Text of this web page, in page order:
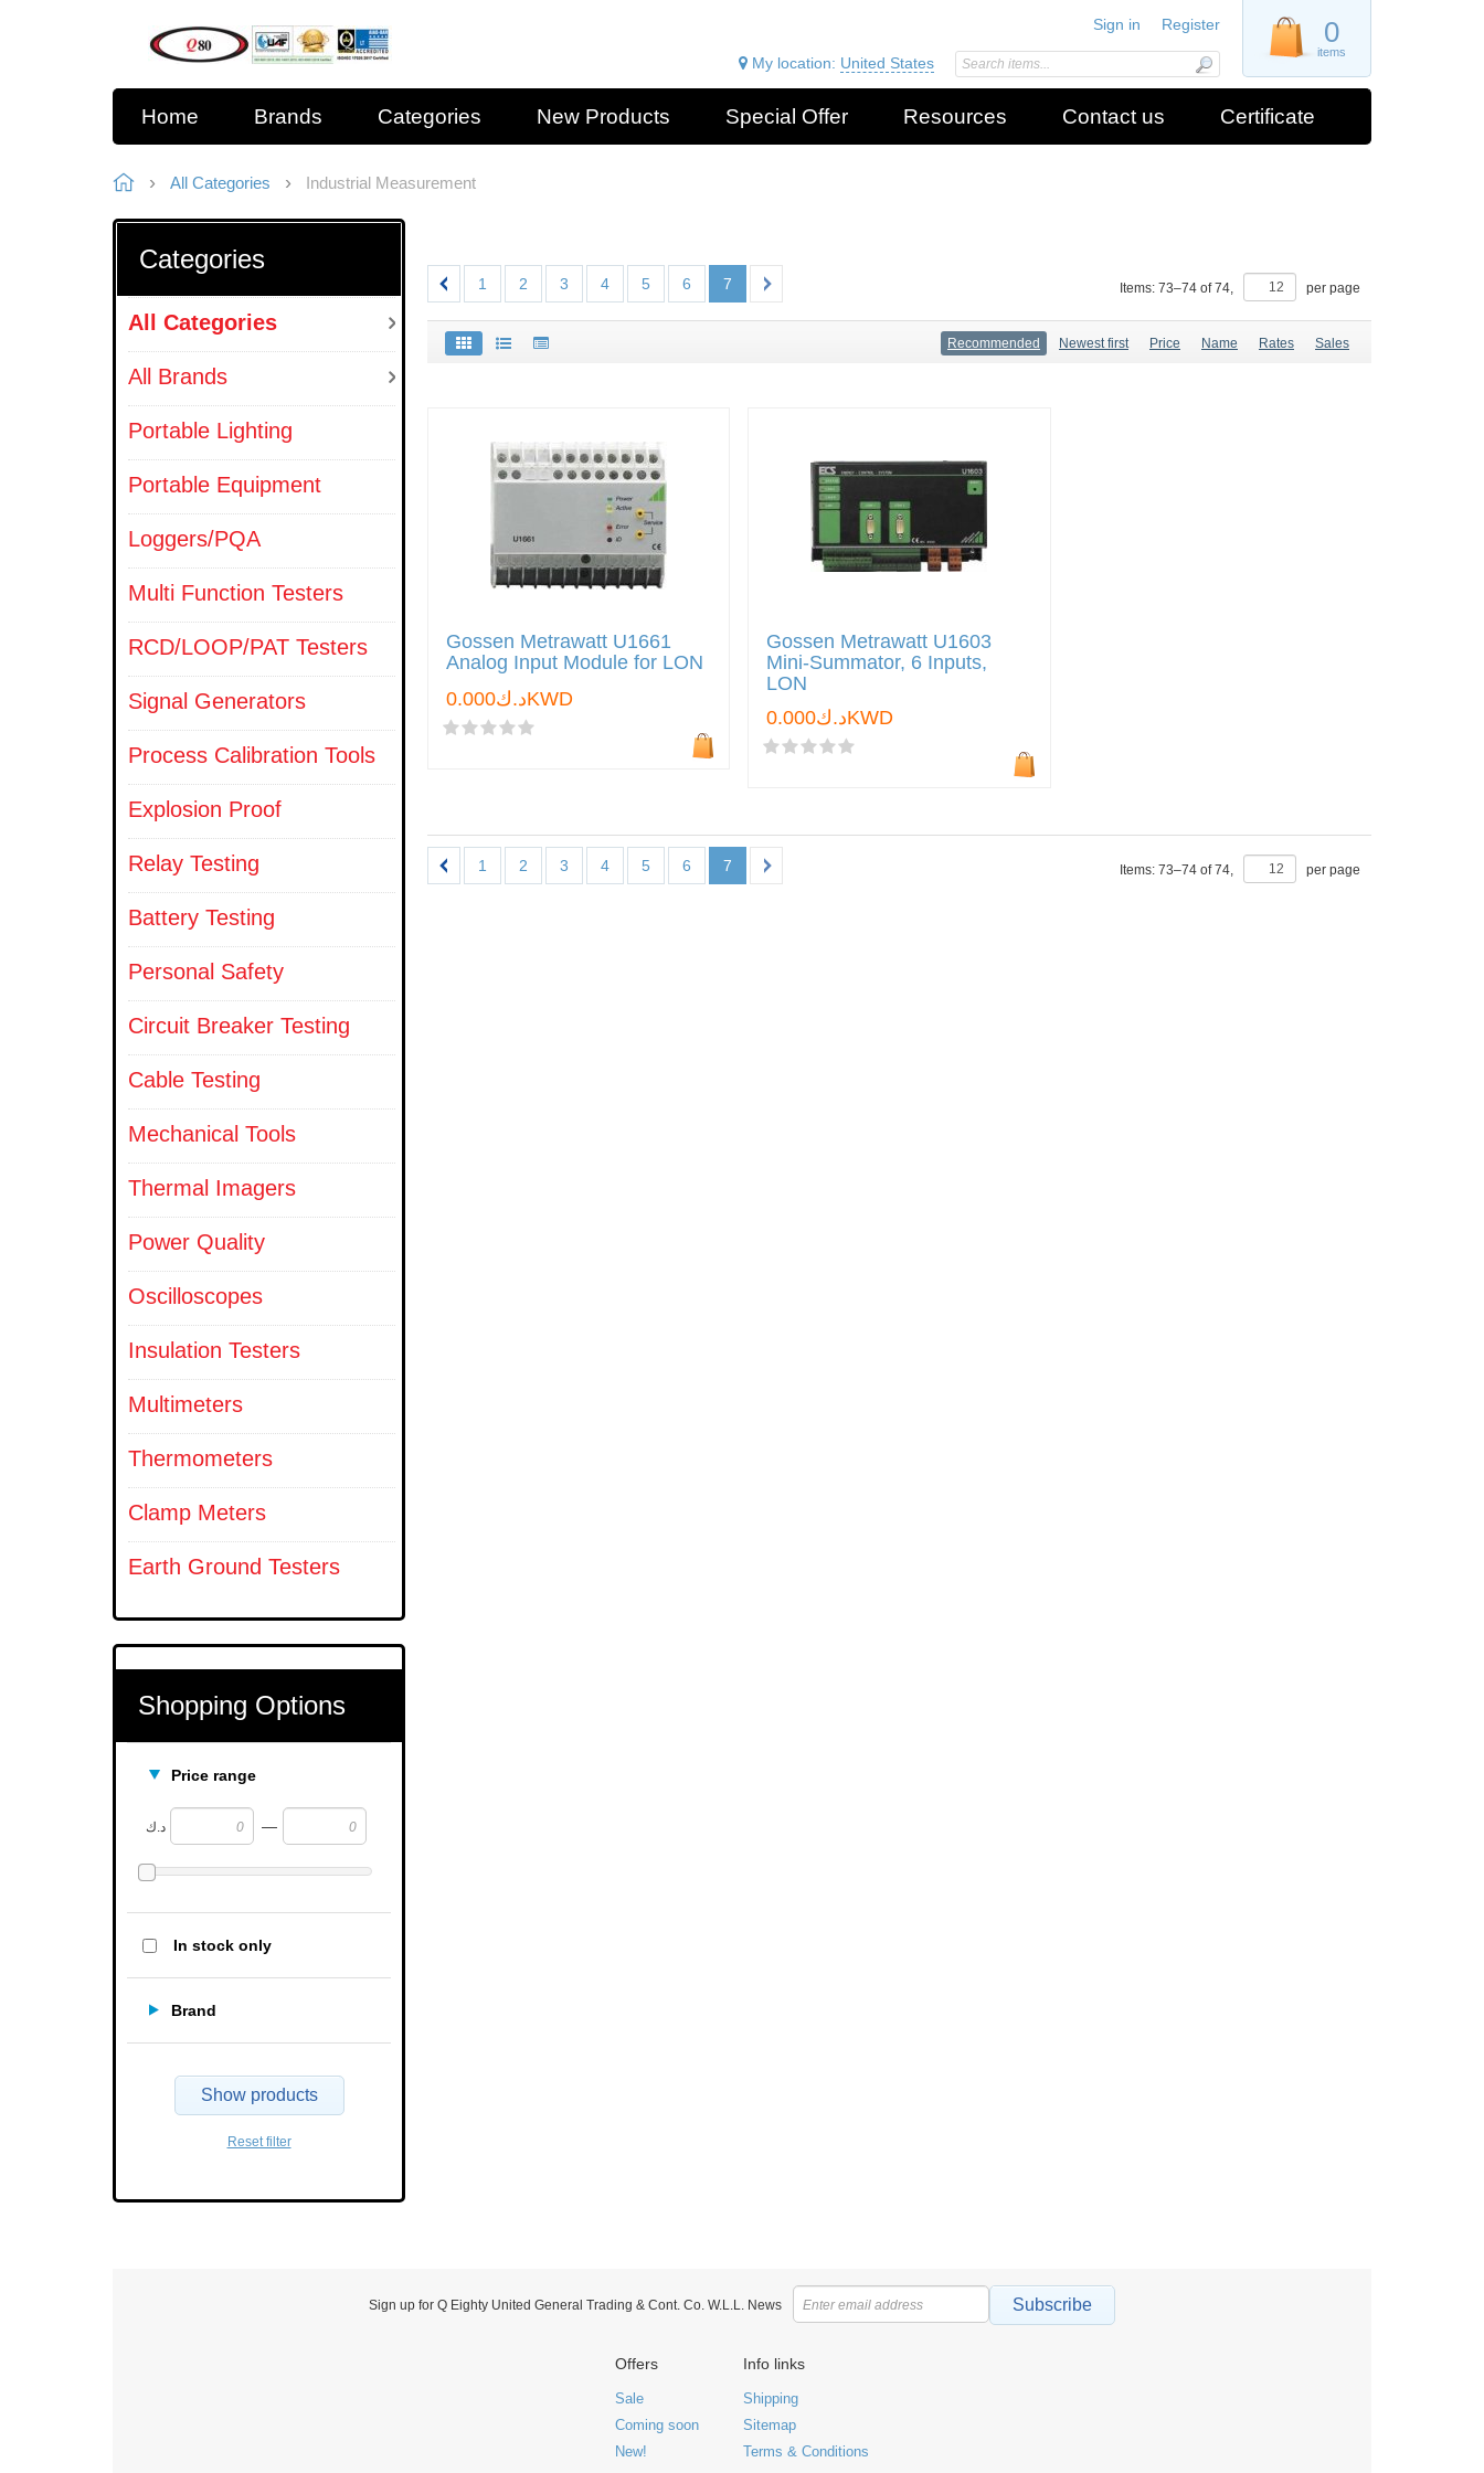
0
items
Sign in Register
My location: United States
Home Brands Categories New Products Special Offer Resources Contact us Certificate
All Categories Industrial Measurement
Categories
All Categories
All Brands
Portable Lighting
Portable Equipment
Loggers/PQA
Multi Function Testers
RCD/LOOP/PAT Testers
Signal Generators
Process Calibration Tools
Explosion Proof
Relay Testing
Battery Testing
Personal Safety
Circuit Breaker Testing
Cable Testing
Mechanical Tools
Thermal Imagers
Power Quality
Oscilloscopes
Insulation Testers
Multimeters
Thermometers
Clamp Meters
Earth Ground Testers
Shopping Options
Price range
د.ك —
In stock only
Brand
Show products
Reset filter
1 2 3 4 5 6 7 Items: 73–74 of74, per page
Recommended Newest first Price Name Rates Sales
Gossen Metrawatt U1661
Analog Input Module for LON
د.ك0.000KWD
Gossen Metrawatt U1603
Mini-Summator, 6 Inputs,
LON
د.ك0.000KWD
1 2 3 4 5 6 7 Items: 73–74 of74, per page
Sign up for Q Eighty United General Trading & Cont. Co. W.L.L. News Subscribe
Offers
Sale
Coming soon
New!
Info links
Shipping
Sitemap
Terms & Conditions